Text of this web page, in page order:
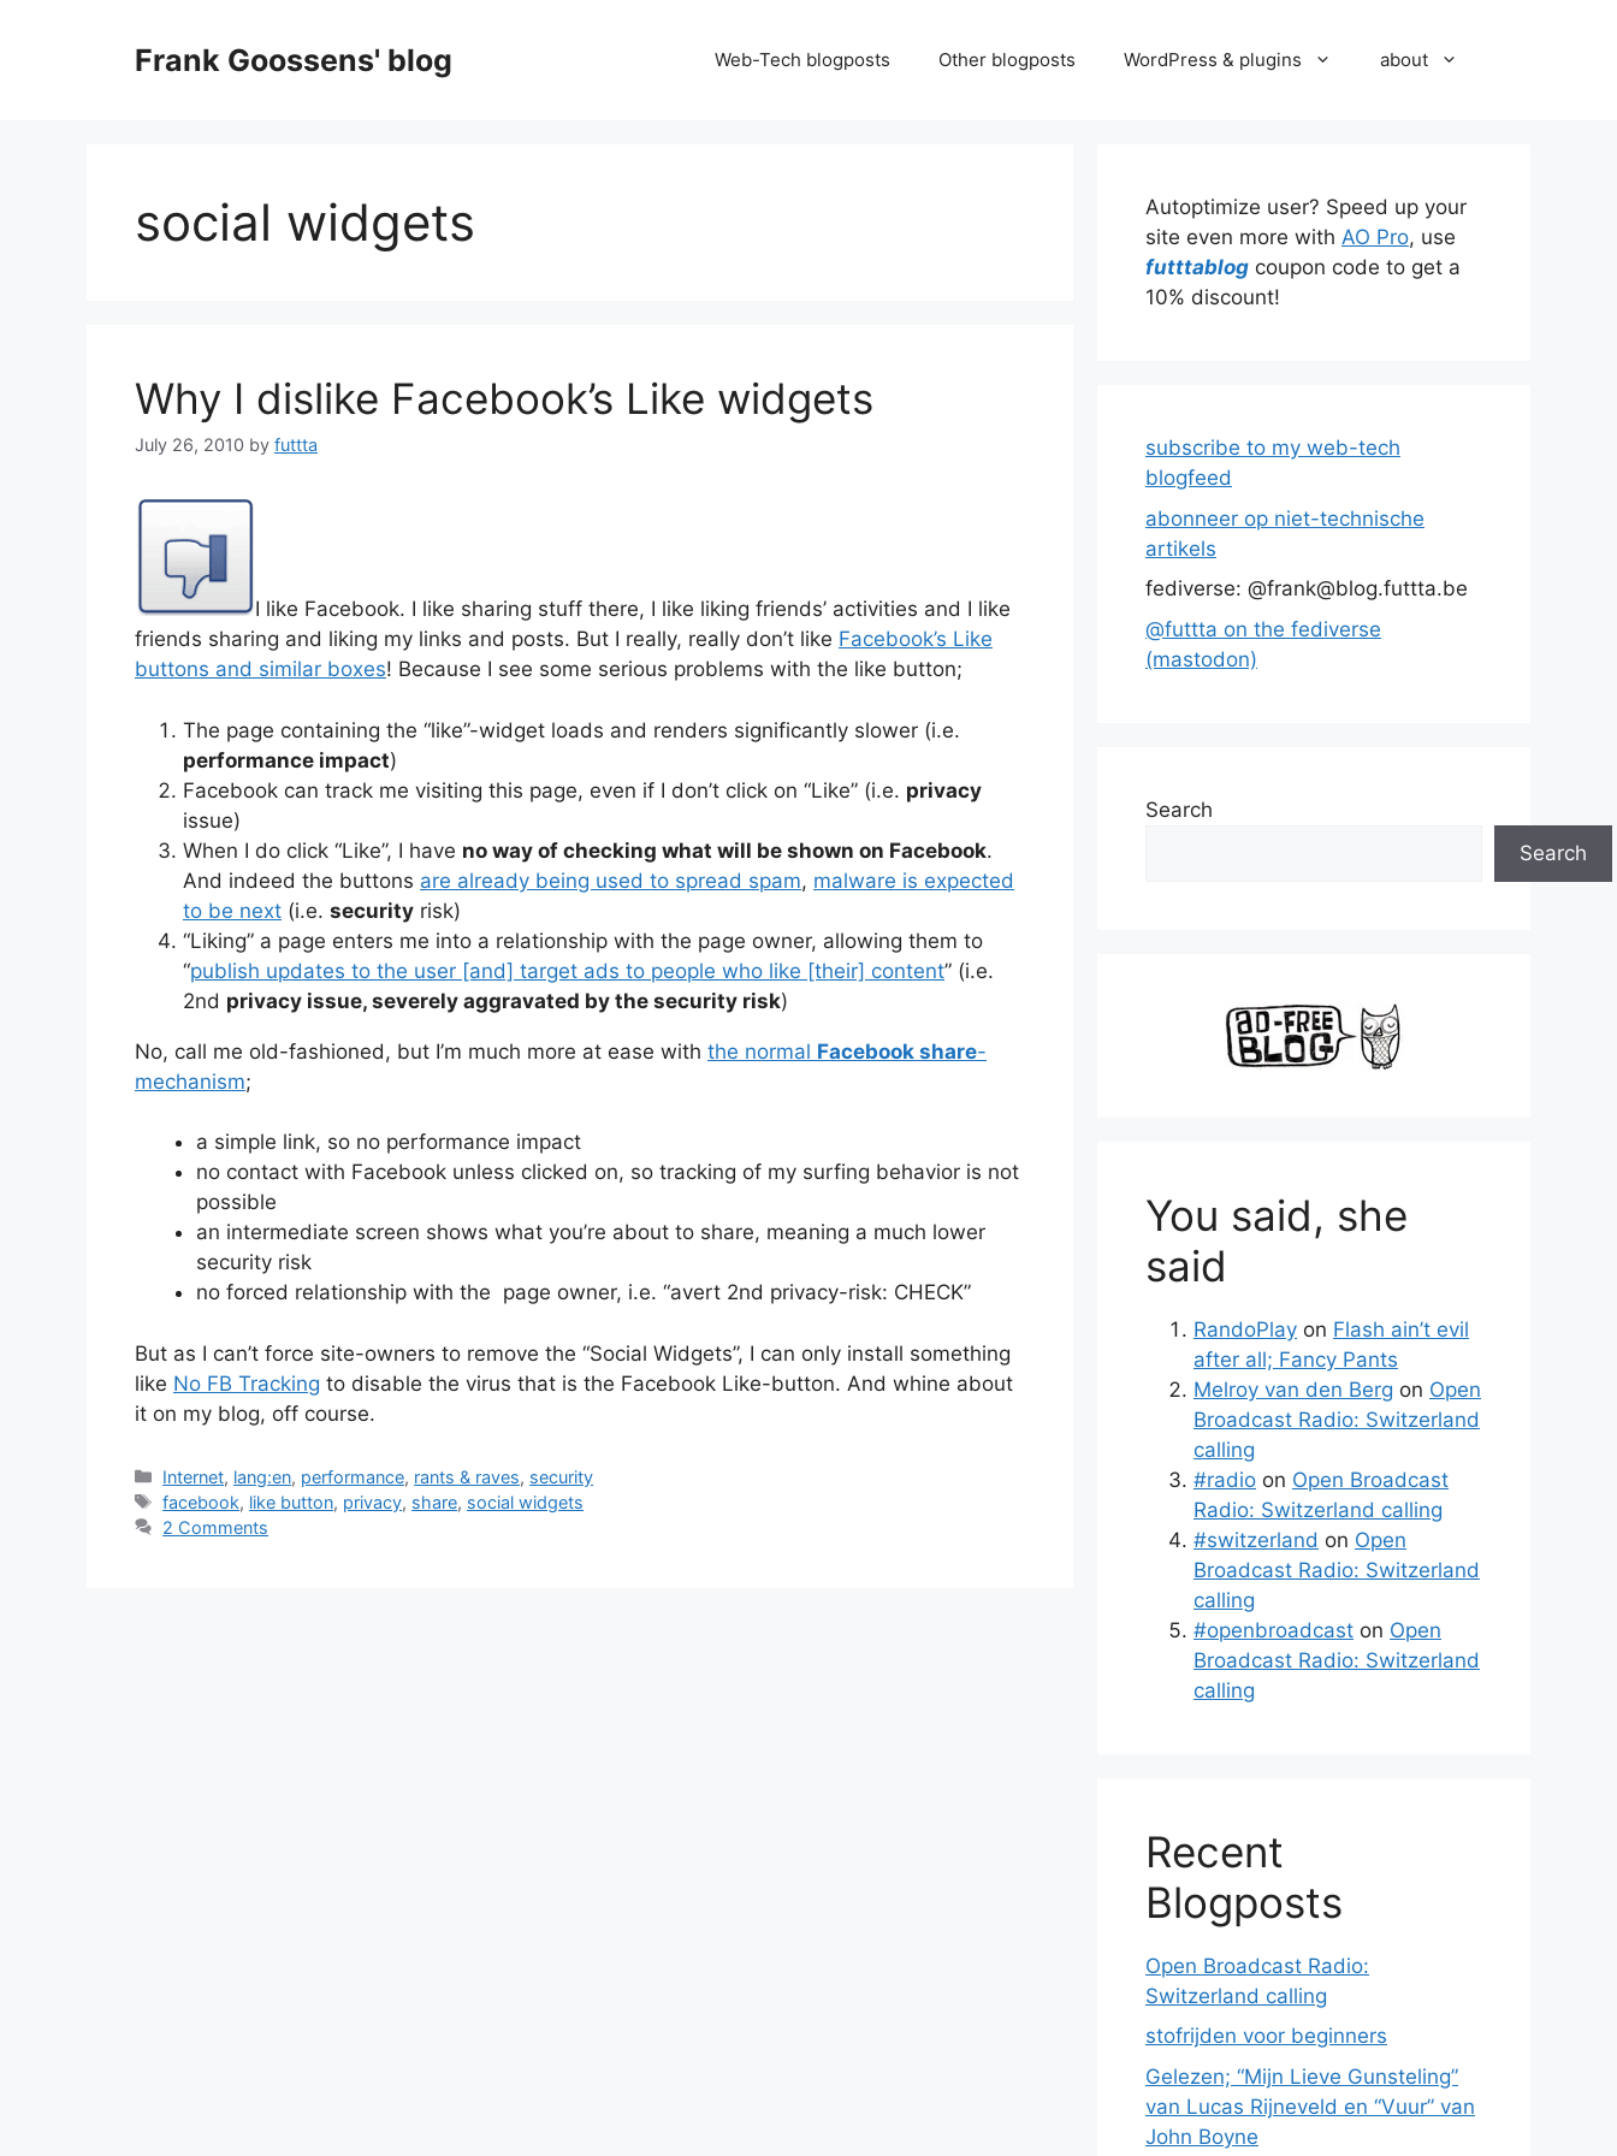
Frank Goossens' blog Web-Tech blogposts Other blogposts WordPress & plugins about
social widgets
Why I dislike Facebook’s Like widgets
July 26, 2010 by futtta
I like Facebook. I like sharing stuff there, I like liking friends’ activities and I like
friends sharing and liking my links and posts. But I really, really don’t like Facebook’s Like
buttons and similar boxes! Because I see some serious problems with the like button;
The page containing the “like”-widget loads and renders significantly slower (i.e.
performance impact)
Facebook can track me visiting this page, even if I don’t click on “Like” (i.e. privacy
issue)
When I do click “Like”, I have no way of checking what will be shown on Facebook.
And indeed the buttons are already being used to spread spam, malware is expected
to be next (i.e. security risk)
“Liking” a page enters me into a relationship with the page owner, allowing them to
“publish updates to the user [and] target ads to people who like [their] content” (i.e.
2nd privacy issue, severely aggravated by the security risk)
No, call me old-fashioned, but I’m much more at ease with the normal Facebook share-
mechanism;
a simple link, so no performance impact
no contact with Facebook unless clicked on, so tracking of my surfing behavior is not
possible
an intermediate screen shows what you’re about to share, meaning a much lower
security risk
no forced relationship with the page owner, i.e. “avert 2nd privacy-risk: CHECK”
But as I can’t force site-owners to remove the “Social Widgets”, I can only install something
like No FB Tracking to disable the virus that is the Facebook Like-button. And whine about
it on my blog, off course.
Categories
Internet, lang:en, performance, rants & raves, security
Tags
facebook, like button, privacy, share, social widgets
2 Comments
Autoptimize user? Speed up your
site even more with AO Pro, use
futttablog coupon code to get a
10% discount!
subscribe to my web-tech
blogfeed
abonneer op niet-technische
artikels
fediverse: @frank@blog.futtta.be
@futtta on the fediverse
(mastodon)
Search
Search
You said, she
said
RandoPlay on Flash ain’t evil
after all; Fancy Pants
Melroy van den Berg on Open
Broadcast Radio: Switzerland
calling
#radio on Open Broadcast
Radio: Switzerland calling
#switzerland on Open
Broadcast Radio: Switzerland
calling
#openbroadcast on Open
Broadcast Radio: Switzerland
calling
Recent
Blogposts
Open Broadcast Radio:
Switzerland calling
stofrijden voor beginners
Gelezen; “Mijn Lieve Gunsteling”
van Lucas Rijneveld en “Vuur” van
John Boyne